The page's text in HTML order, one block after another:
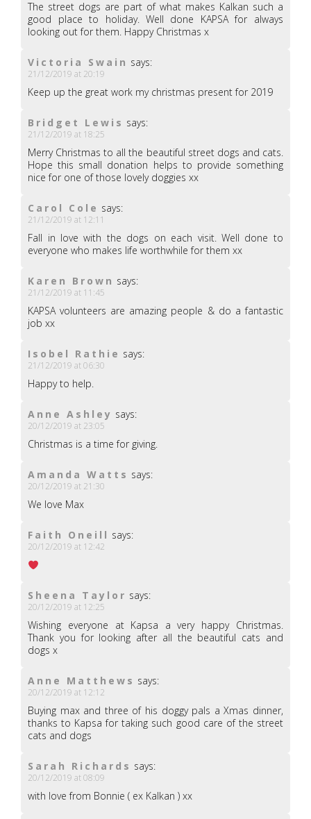
The street dogs are part of what makes Kalkan such a
good place to holiday. Well done KAPSA for always
looking out for them. Happy Christmas x
Victoria Swain says:
21/12/2019 at 20:19
Keep up the great work my christmas present for 2019
Bridget Lewis says:
21/12/2019 at 18:25
Merry Christmas to all the beautiful street dogs and cats.
Hope this small donation helps to provide something
nice for one of those lovely doggies xx
Carol Cole says:
21/12/2019 at 12:11
Fall in love with the dogs on each visit. Well done to
everyone who makes life worthwhile for them xx
Karen Brown says:
21/12/2019 at 11:45
KAPSA volunteers are amazing people & do a fantastic
job xx
Isobel Rathie says:
21/12/2019 at 06:30
Happy to help.
Anne Ashley says:
20/12/2019 at 23:05
Christmas is a time for giving.
Amanda Watts says:
20/12/2019 at 21:30
We love Max
Faith Oneill says:
20/12/2019 at 12:42
Sheena Taylor says:
20/12/2019 at 12:25
Wishing everyone at Kapsa a very happy Christmas.
Thank you for looking after all the beautiful cats and
dogs x
Anne Matthews says:
20/12/2019 at 12:12
Buying max and three of his doggy pals a Xmas dinner,
thanks to Kapsa for taking such good care of the street
cats and dogs
Sarah Richards says:
20/12/2019 at 08:09
with love from Bonnie ( ex Kalkan ) xx